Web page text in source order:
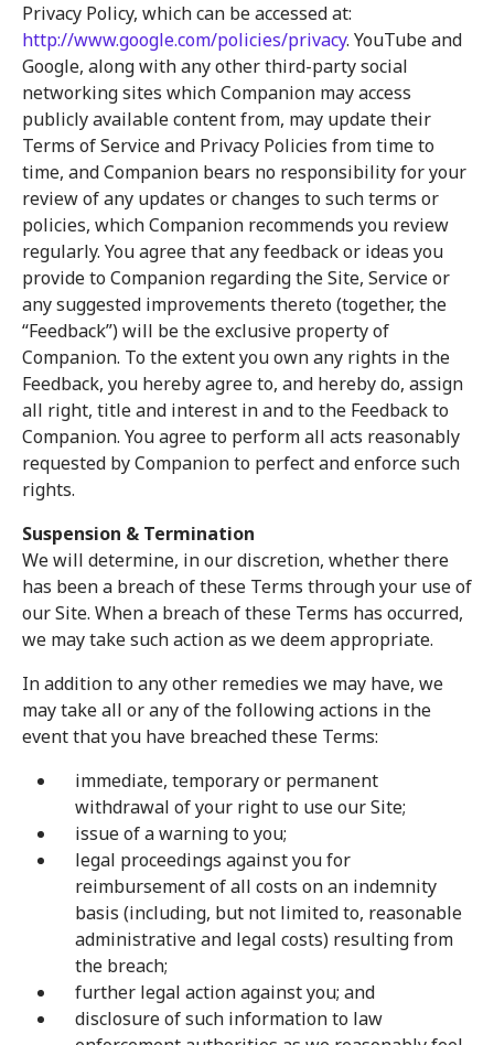
Privacy Policy, which can be accessed at:
http://www.google.com/policies/privacy. YouTube and
Google, along with any other third-party social
networking sites which Companion may access
publicly available content from, may update their
Terms of Service and Privacy Policies from time to
time, and Companion bears no responsibility for your
review of any updates or changes to such terms or
policies, which Companion recommends you review
regularly. You agree that any feedback or ideas you
provide to Companion regarding the Site, Service or
any suggested improvements thereto (together, the
“Feedback”) will be the exclusive property of
Companion. To the extent you own any rights in the
Feedback, you hereby agree to, and hereby do, assign
all right, title and interest in and to the Feedback to
Companion. You agree to perform all acts reasonably
requested by Companion to perfect and enforce such
rights.
Suspension & Termination
We will determine, in our discretion, whether there
has been a breach of these Terms through your use of
our Site. When a breach of these Terms has occurred,
we may take such action as we deem appropriate.
In addition to any other remedies we may have, we
may take all or any of the following actions in the
event that you have breached these Terms:
immediate, temporary or permanent
withdrawal of your right to use our Site;
issue of a warning to you;
legal proceedings against you for
reimbursement of all costs on an indemnity
basis (including, but not limited to, reasonable
administrative and legal costs) resulting from
the breach;
further legal action against you; and
disclosure of such information to law